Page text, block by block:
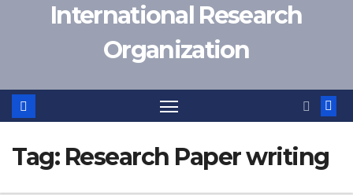
International Research
Organization
Tag: Research Paper writing